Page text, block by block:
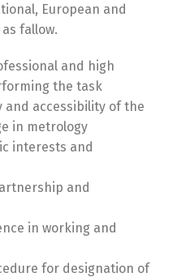
European and
fallow.
and high
the task
and accessibility of the
in metrology
interests and
and
in working and
for designation of